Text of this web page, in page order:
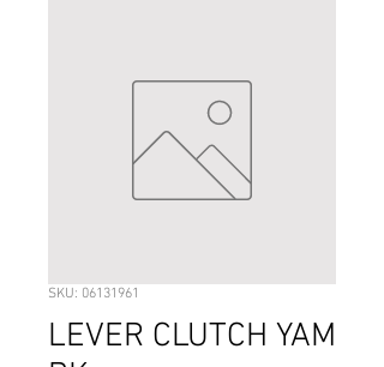
SKU: 06131961
LEVER CLUTCH YAM